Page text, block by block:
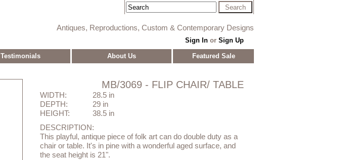
Antiques, Reproductions, Custom & Contemporary Designs
Sign Inor Sign Up
Testimonials About Us
Featured Sale
MB/3069 - FLIP CHAIR/ TABLE
WIDTH:
28.5 in
DEPTH:
29 in
HEIGHT:
38.5 in
DESCRIPTION:
This playful, antique piece of folk art can do double duty as a
chair or table. It's in pine with a wonderful aged surface, and
the seat height is 21".